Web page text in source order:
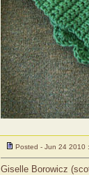
Posted - Jun 24 2010
Giselle Borowicz